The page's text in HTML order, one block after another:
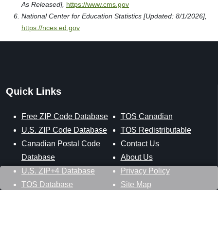
As Released], https://www.cms.gov
National Center for Education Statistics [Updated: 8/1/2026],
https://nces.ed.gov
Quick Links
Free ZIP Code Database
U.S. ZIP Code Database
Canadian Postal Code
Database
U.S. ZIP+4 Database
TOS Database
TOS Canadian
TOS Redistributable
Contact Us
About Us
Privacy Policy
Site Map